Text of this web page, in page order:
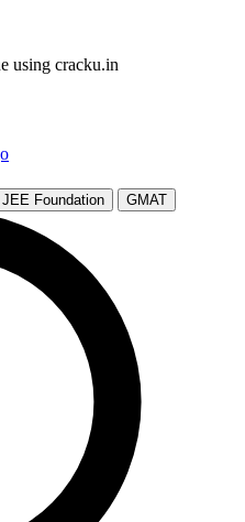
using cracku.in
JEE Foundation GMAT